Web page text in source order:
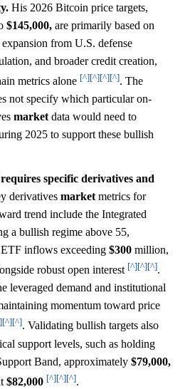
His 2026 Bitcoin price targets,
$145,000, are primarily based on
from U.S. defense
and broader credit creation,
metrics alone [^][^][^][^]. The
not specify which particular on-
market data would need to
2025 to support these bullish
specific derivatives and
derivatives market metrics for
trend include the Integrated
a bullish regime above 55,
inflows exceeding $300 million,
robust open interest [^][^][^].
leveraged demand and institutional
momentum toward price
[^][^]. Validating bullish targets also
support levels, such as holding
Band, approximately $79,000,
$82,000 [^][^][^].